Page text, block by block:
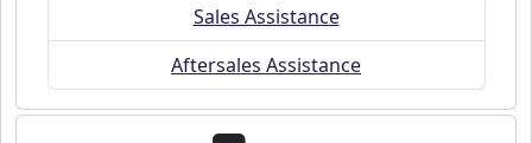
Sales Assistance
Aftersales Assistance